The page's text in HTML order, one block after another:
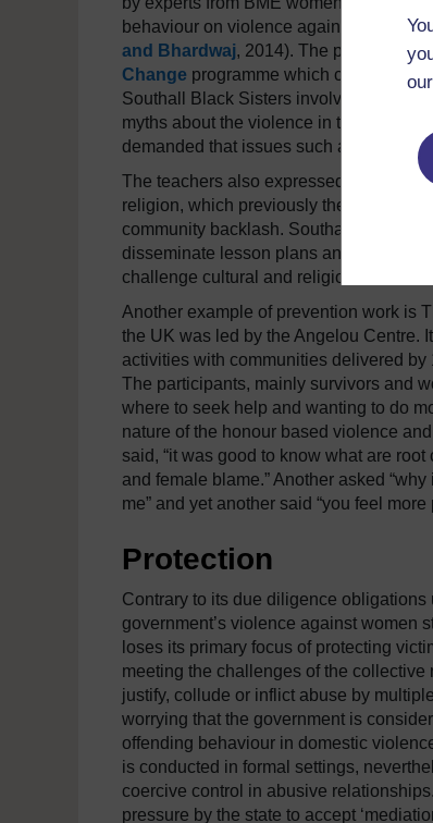
behaviour on violence against women
and Bhardwaj, 2014). The project also
Change programme which
Southall Black Sisters involvement in
myths about the violence in their
demanded that issues such as honour
The teachers also expressed relief at
religion, which previously they were
community backlash. Southall Black
disseminate lesson plans and best
challenge cultural and religious norms
Another example of prevention work is
the UK was led by the Angelou Centre.
activities with communities delivered by
The participants, mainly survivors and
where to seek help and wanting to do
nature of the honour based violence
said, “it was good to know what are
and female blame.” Another asked
me” and yet another said “you feel
Protection
Contrary to its due diligence obligations
government’s violence against women
loses its primary focus of protecting
meeting the challenges of the collective
justify, collude or inflict abuse by
worrying that the government is
offending behaviour in domestic
is conducted in formal settings,
coercive control in abusive
pressure by the state to accept